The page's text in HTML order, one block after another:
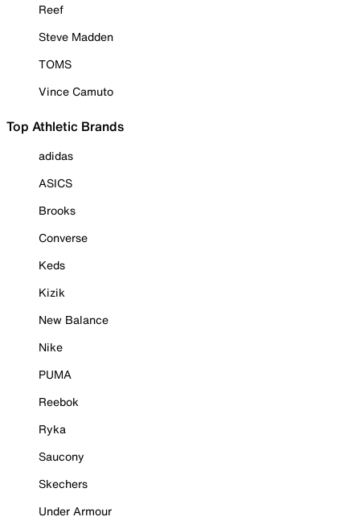
Reef
Steve Madden
TOMS
Vince Camuto
Top Athletic Brands
adidas
ASICS
Brooks
Converse
Keds
Kizik
New Balance
Nike
PUMA
Reebok
Ryka
Saucony
Skechers
Under Armour